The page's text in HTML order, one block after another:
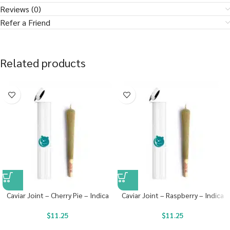
Reviews (0)
Refer a Friend
Related products
Caviar Joint – Cherry Pie – Indica
$11.25
Caviar Joint – Raspberry – Indica
$11.25